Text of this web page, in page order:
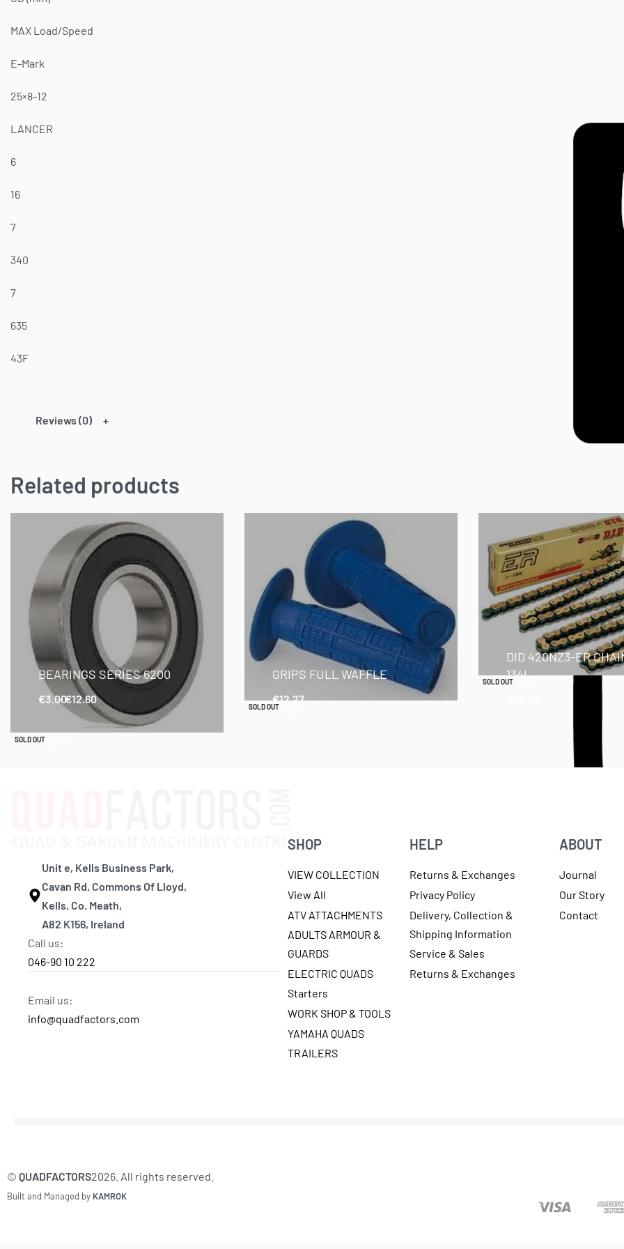
MAX Load/Speed
E-Mark
25×8-12
LANCER
6
16
7
340
7
635
43F
Reviews (0)
Related products
SOLD OUT
QUICKVIEW
BEARINGS SERIES 6200
€3.00€12.60
SOLD OUT
QUICKVIEW
GRIPS FULL WAFFLE
€12.27
SOLD OUT
QUICKVIEW
DID 420NZ3-ER
134L
Unit e, Kells Business Park,
Cavan Rd, Commons Of Lloyd,
Kells, Co. Meath,
A82 K156, Ireland
Call us:
046-90 10 222
Email us:
info@quadfactors.com
SHOP
VIEW COLLECTION
View All
ATV ATTACHMENTS
ADULTS ARMOUR &
GUARDS
ELECTRIC QUADS
Starters
WORK SHOP & TOOLS
YAMAHA QUADS
TRAILERS
HELP
Returns & Exchanges
Privacy Policy
Delivery, Collection &
Shipping Information
Service & Sales
Returns & Exchanges
ABOUT
Journal
Our Story
Contact
© QUADFACTORS2026. All rights reserved.
Built and Managed by KAMROK